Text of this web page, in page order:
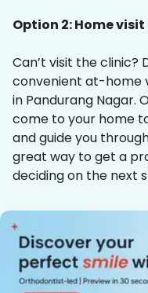
Option 2: Home
Can’t visit the clinic?
convenient at-home
in Pandurang Nagar.
come to your home
and guide you
great way to get a
deciding on the next